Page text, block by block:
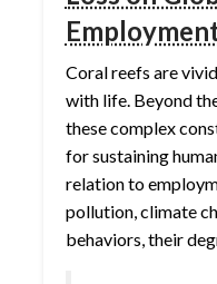
Coral reefs are
with life. Beyond
these complex
for sustaining
relation to
pollution, climate
behaviors, their